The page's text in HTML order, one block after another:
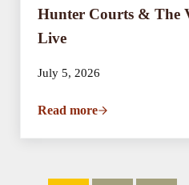
Hunter Courts & The
Live
July 5, 2026
Read moreHunter Courts & The